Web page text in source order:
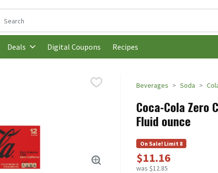
The following text field is used to search for items. Type your
Deals Digital Coupons Recipes
Beverages Soda
Coca-Cola Zero
Fluid ounce
On Sale! Limit 8
$11.16
was $12.85